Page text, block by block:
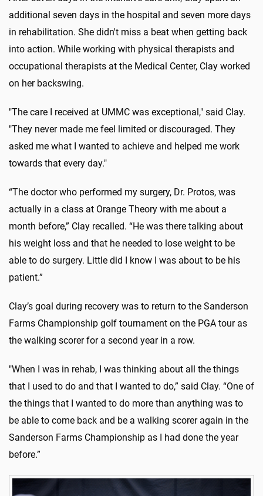
additional seven days in the hospital and seven more days
in rehabilitation. She didn't miss a beat when getting back
into action. While working with physical therapists and
occupational therapists at the Medical Center, Clay worked
on her backswing.
"The care I received at UMMC was exceptional," said Clay.
"They never made me feel limited or discouraged. They
asked me what I wanted to achieve and helped me work
towards that every day."
“The doctorwho performed my surgery, Dr. Protos, was
actually in a class at Orange Theory with me about a
month before,” Clay recalled. “He was there talking about
his weight loss and that he needed to lose weight to be
able to do surgery. Little did I know I was about to be his
patient.”
Clay’s goal during recovery was to return to the Sanderson
Farms Championship golf tournament on the PGA tour as
the walking scorer for a second year in a row.
"When I was in rehab, I was thinking about all the things
that I used to do and that I wanted to do,” said Clay. “One of
the things that I wanted to do more than anything was to
be able to come back and be a walking scorer again in the
Sanderson Farms Championship as I had done the year
before.”